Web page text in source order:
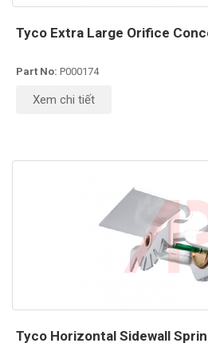
Tyco Extra Large Orifice
Part No: P000174
Xem chi tiết
Tyco Horizontal Sidewall